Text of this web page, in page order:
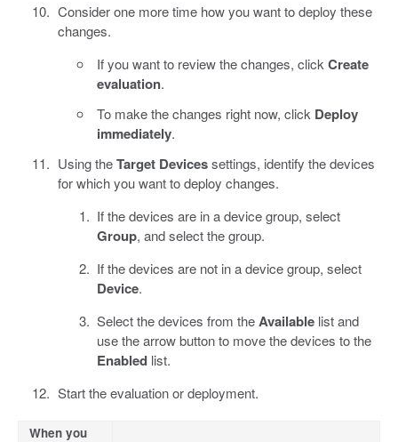
Consider one more time how you want to deploy these
changes.
If you want to review the changes, click Create
evaluation.
To make the changes right now, click Deploy
immediately.
Using theTarget Devicessettings, identify the devices
for which you want to deploy changes.
If the devices are in a device group, select
Group, and select the group.
If the devices are not in a device group, select
Device.
Select the devices from theAvailable list and
use the arrow button to move the devices to the
Enabled list.
Start the evaluation or deployment.
When you